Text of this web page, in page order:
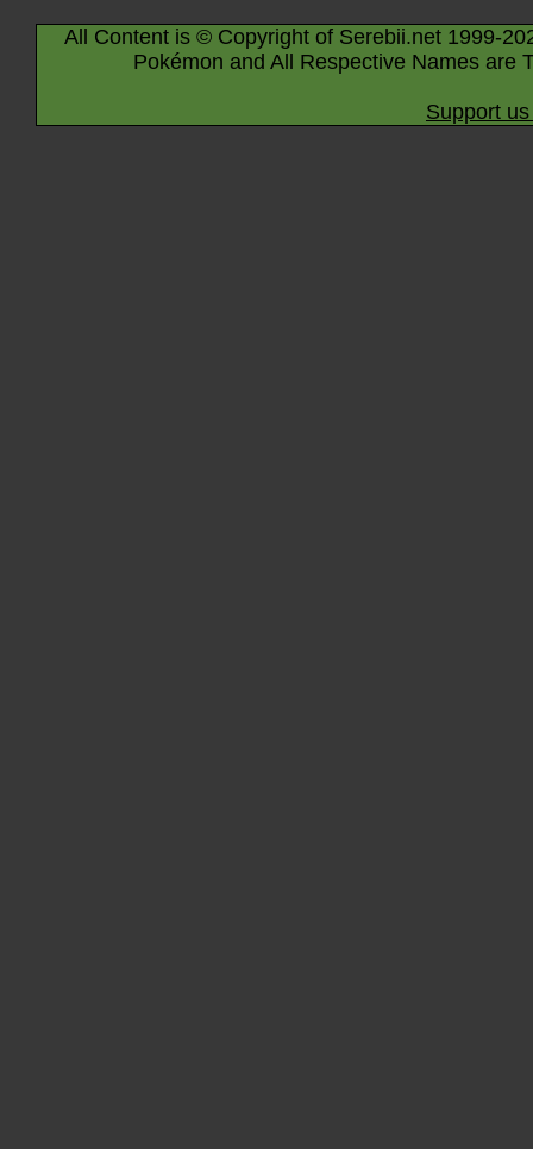
All Content is © Copyright of Serebii.net 1999-
Pokémon and All Respective Names are
Support